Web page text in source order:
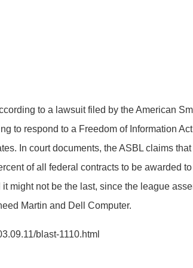
to a lawsuit filed by the American
to respond to a Freedom of Information
In court documents, the ASBL claims
of all federal contracts to be awarded
might not be the last, since the league
Martin and Dell Computer.
blast-1110.html